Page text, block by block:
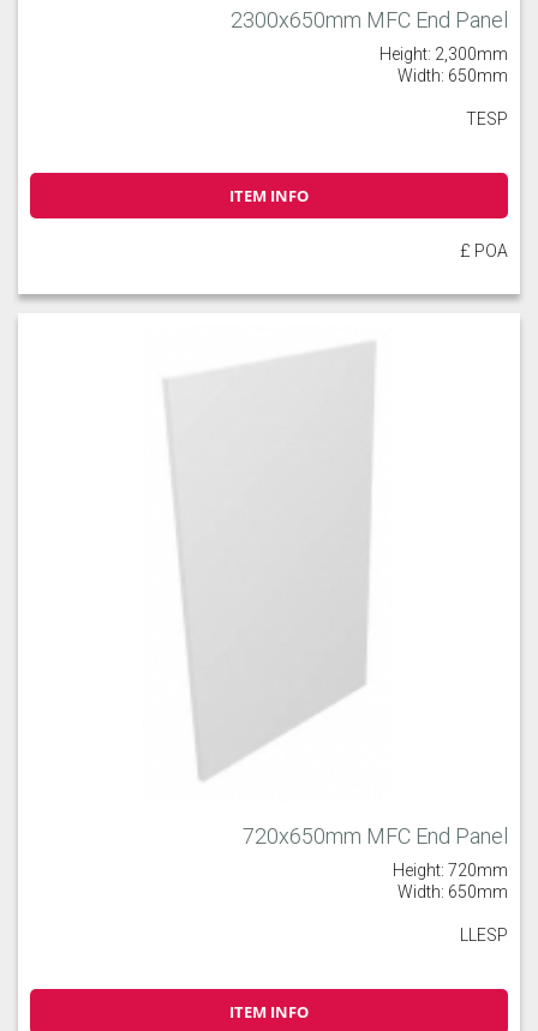
2300x650mm MFC End Panel
Height: 2,300mm
Width: 650mm
TESP
ITEM INFO
£ POA
720x650mm MFC End Panel
Height: 720mm
Width: 650mm
LLESP
ITEM INFO